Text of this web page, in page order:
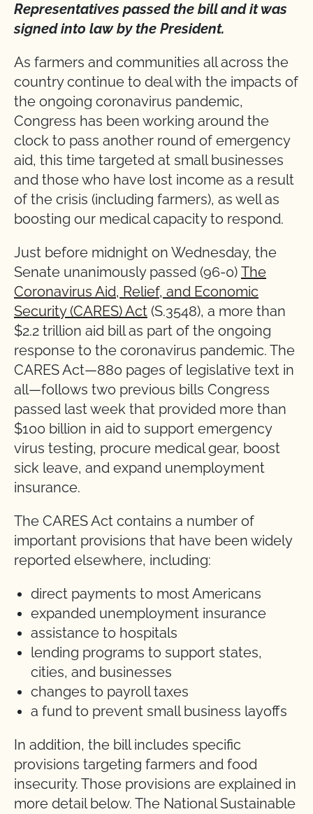
Representatives passed the bill and it was
signed into law by the President.
As farmers and communities all across the
country continue to deal with the impacts of
the ongoing coronavirus pandemic,
Congress has been working around the
clock to pass another round of emergency
aid, this time targeted at small businesses
and those who have lost income as a result
of the crisis (including farmers), as well as
boosting our medical capacity to respond.
Just before midnight on Wednesday, the
Senate unanimously passed (96-0) The
Coronavirus Aid, Relief, and Economic
Security (CARES) Act (S.3548), a more than
$2.2 trillion aid bill as part of the ongoing
response to the coronavirus pandemic. The
CARES Act—880 pages of legislative text in
all—follows two previous bills Congress
passed last week that provided more than
$100 billion in aid to support emergency
virus testing, procure medical gear, boost
sick leave, and expand unemployment
insurance.
The CARES Act contains a number of
important provisions that have been widely
reported elsewhere, including:
direct payments to most Americans
expanded unemployment insurance
assistance to hospitals
lending programs to support states,
cities, and businesses
changes to payroll taxes
a fund to prevent small business layoffs
In addition, the bill includes specific
provisions targeting farmers and food
insecurity. Those provisions are explained in
more detail below. The National Sustainable